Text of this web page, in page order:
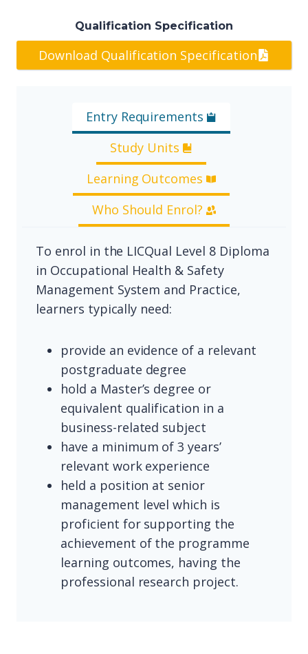
Qualification Specification
Download Qualification Specification
Entry Requirements
Study Units
Learning Outcomes
Who Should Enrol?
To enrol in the LICQual Level 8 Diploma
in Occupational Health & Safety
Management System and Practice,
learners typically need:
provide an evidence of a relevant
postgraduate degree
hold a Master’s degree or
equivalent qualification in a
business-related subject
have a minimum of 3 years’
relevant work experience
held a position at senior
management level which is
proficient for supporting the
achievement of the programme
learning outcomes, having the
professional research project.